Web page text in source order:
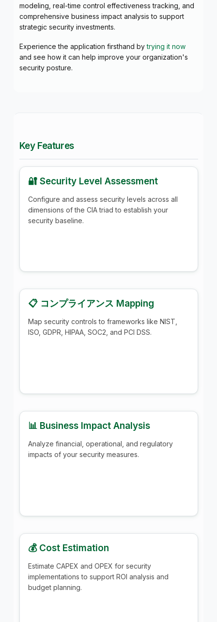
modeling, real-time control effectiveness tracking, and
comprehensive business impact analysis to support
strategic security investments.
Experience the application firsthand bytrying it now
and see how it can help improve your organization's
security posture.
Key Features
🔐 Security Level Assessment
Configure and assess security levels across all
dimensions of the CIA triad to establish your
security baseline.
📋 コンプライアンス Mapping
Map security controls to frameworks like NIST,
ISO, GDPR, HIPAA, SOC2, and PCI DSS.
📊 Business Impact Analysis
Analyze financial, operational, and regulatory
impacts of your security measures.
💰 Cost Estimation
Estimate CAPEX and OPEX for security
implementations to support ROI analysis and
budget planning.